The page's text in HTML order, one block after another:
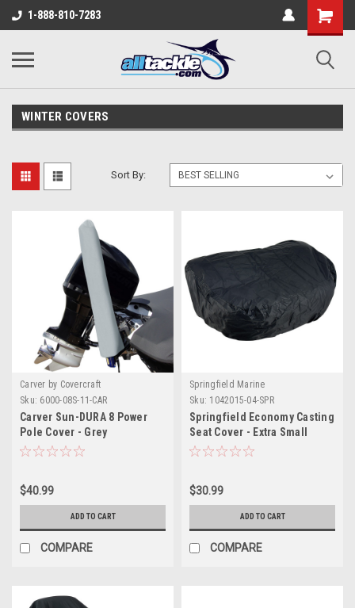
1-888-810-7283
WINTER COVERS
Sort By:
Carver by Covercraft
Sku: 6000-08S-11-CAR
Carver Sun-DURA 8 Power
Pole Cover - Grey
$40.99
ADD TO CART
COMPARE
Springfield Marine
Sku: 1042015-04-SPR
Springfield Economy Casting
Seat Cover - Extra Small
$30.99
ADD TO CART
COMPARE